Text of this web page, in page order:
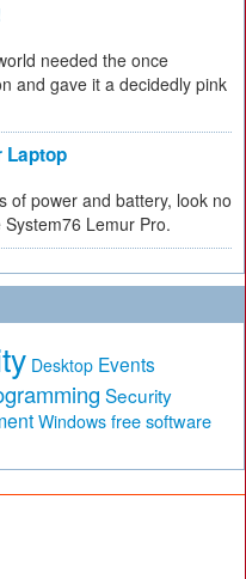
needed the once
and gave it a decidedly pink
Laptop
of power and battery, look no
Lemur Pro.
Desktop Events
Security
Windows free software